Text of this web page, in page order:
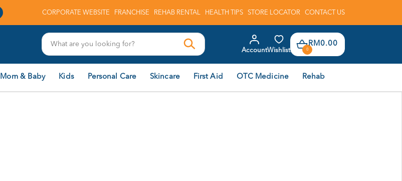
CORPORATE WEBSITE FRANCHISE REHAB RENTAL HEALTH TIPS STORE LOCATOR CONTACT US
AccountWishlist 0
RM0.00
Mom & Baby Kids Personal Care Skincare First Aid OTC Medicine Rehab